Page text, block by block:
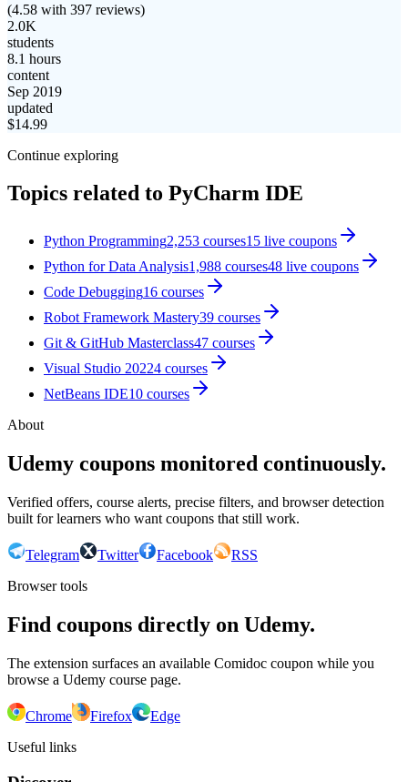
(4.58 with 397 reviews)
2.0K
students
8.1 hours
content
Sep 2019
updated
$14.99
Continue exploring
Topics related to PyCharm IDE
Python Programming2,253 courses15 live coupons
Python for Data Analysis1,988 courses48 live coupons
Code Debugging16 courses
Robot Framework Mastery39 courses
Git & GitHub Masterclass47 courses
Visual Studio 20224 courses
NetBeans IDE10 courses
About
Udemy coupons monitored continuously.
Verified offers, course alerts, precise filters, and browser detection
built for learners who want coupons that still work.
Telegram Twitter Facebook
RSS
Browser tools
Find coupons directly on Udemy.
The extension surfaces an available Comidoc coupon while you
browse a Udemy course page.
Chrome Firefox
Edge
Useful links